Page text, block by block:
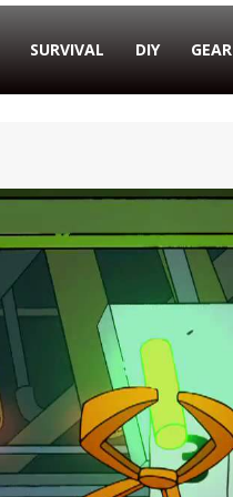
SURVIVAL DIY GEAR